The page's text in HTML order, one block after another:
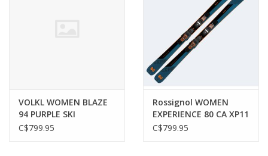
VOLKL WOMEN BLAZE
94 PURPLE SKI
C$799.95
Rossignol WOMEN
EXPERIENCE 80 CA XP11
SKI
C$799.95